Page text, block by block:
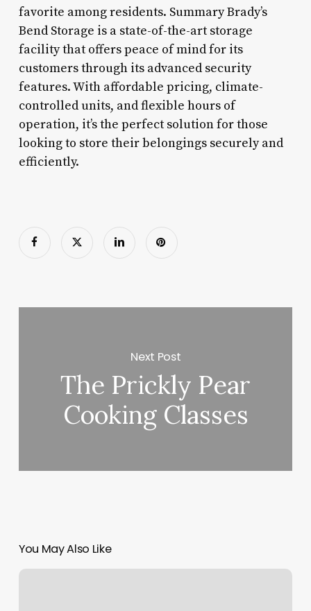
favorite among residents. Summary Brady’s
Bend Storage is a state-of-the-art storage
facility that offers peace of mind for its
customers through its advanced security
features. With affordable pricing, climate-
controlled units, and flexible hours of
operation, it’s the perfect solution for those
looking to store their belongings securely and
efficiently.
Next Post
The Prickly Pear
Cooking Classes
You May Also Like
Massage